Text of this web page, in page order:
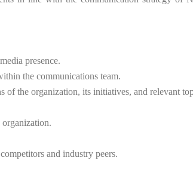
presence.
the communications team.
of the organization, its initiatives, and relevant
organization.
and industry peers.